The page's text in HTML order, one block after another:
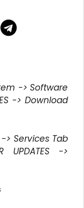
-> Software
-> Download
> Services Tab
->